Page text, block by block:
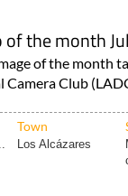
the month
of the month
Camera Club
Town
Los Alcázares